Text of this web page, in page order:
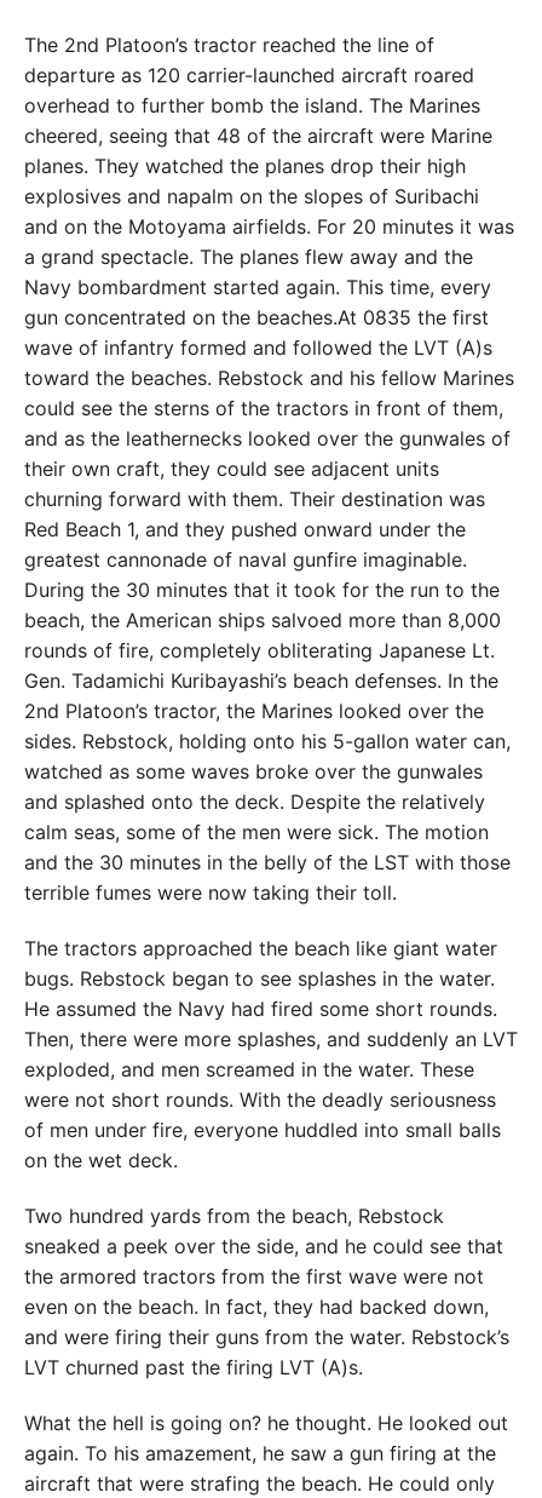
The 2nd Platoon’s tractor reached the line of
departure as 120 carrier-launched aircraft roared
overhead to further bomb the island. The Marines
cheered, seeing that 48 of the aircraft were Marine
planes. They watched the planes drop their high
explosives and napalm on the slopes of Suribachi
and on the Motoyama airfields. For 20 minutes it was
a grand spectacle. The planes flew away and the
Navy bombardment started again. This time, every
gun concentrated on the beaches.At 0835 the first
wave of infantry formed and followed the LVT (A)s
toward the beaches. Rebstock and his fellow Marines
could see the sterns of the tractors in front of them,
and as the leathernecks looked over the gunwales of
their own craft, they could see adjacent units
churning forward with them. Their destination was
Red Beach 1, and they pushed onward under the
greatest cannonade of naval gunfire imaginable.
During the 30 minutes that it took for the run to the
beach, the American ships salvoed more than 8,000
rounds of fire, completely obliterating Japanese Lt.
Gen. Tadamichi Kuribayashi’s beach defenses. In the
2nd Platoon’s tractor, the Marines looked over the
sides. Rebstock, holding onto his 5-gallon water can,
watched as some waves broke over the gunwales
and splashed onto the deck. Despite the relatively
calm seas, some of the men were sick. The motion
and the 30 minutes in the belly of the LST with those
terrible fumes were now taking their toll.
The tractors approached the beach like giant water
bugs. Rebstock began to see splashes in the water.
He assumed the Navy had fired some short rounds.
Then, there were more splashes, and suddenly an LVT
exploded, and men screamed in the water. These
were not short rounds. With the deadly seriousness
of men under fire, everyone huddled into small balls
on the wet deck.
Two hundred yards from the beach, Rebstock
sneaked a peek over the side, and he could see that
the armored tractors from the first wave were not
even on the beach. In fact, they had backed down,
and were firing their guns from the water. Rebstock’s
LVT churned past the firing LVT (A)s.
What the hell is going on? he thought. He looked out
again. To his amazement, he saw a gun firing at the
aircraft that were strafing the beach. He could only